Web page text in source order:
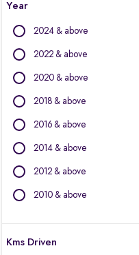
BMW
Toyota
Volvo
Citroen
Lexus
Jaguar
Other Brands
Chevrolet
Year
2024 & above
2022 & above
2020 & above
2018 & above
2016 & above
2014 & above
2012 & above
2010 & above
Kms Driven